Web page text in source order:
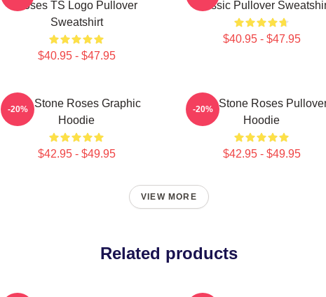
Roses TS Logo Pullover
Sweatshirt
$40.95 - $47.95
Classic Pullover
$40.95 - $47.95
The Stone Roses Graphic
Hoodie
$42.95 - $49.95
-20%
The Stone Roses
Hoodie
$42.95 - $49.95
-20%
VIEW MORE
Related products